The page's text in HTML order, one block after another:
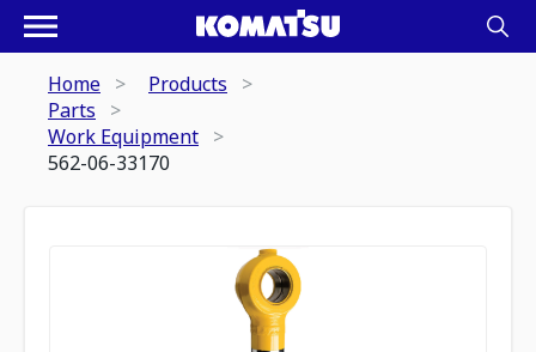
Home
Products
Parts
Work Equipment
562-06-33170